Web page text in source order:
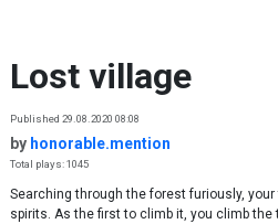
Lost village
Published 29.08.2020 08:08
by honorable.mention
Total plays: 1045
Searching through the forest furiously,
spirits. As the first to climb it, you climb the